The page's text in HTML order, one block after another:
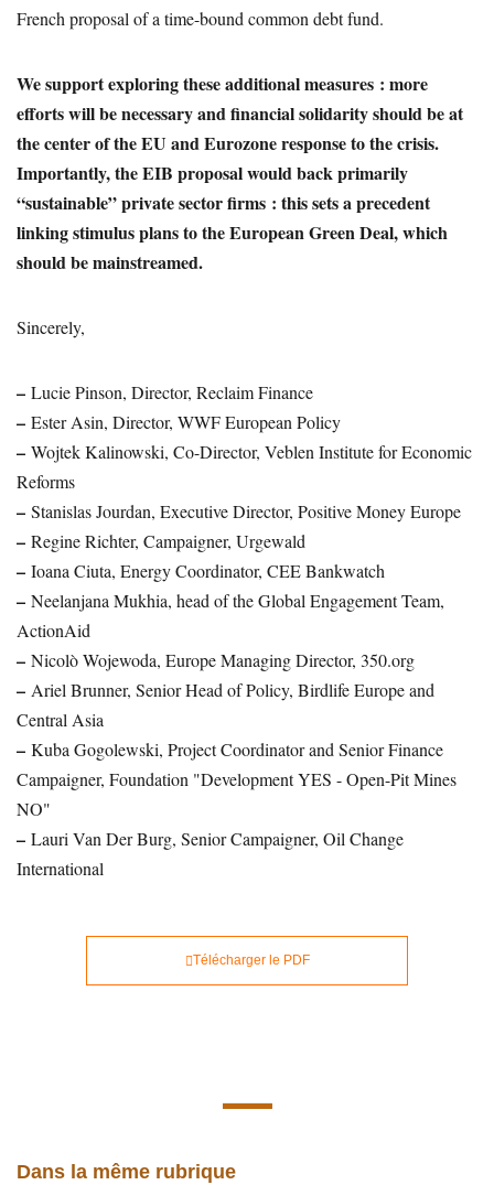
French proposal of a time-bound common debt fund.
We support exploring these additional measures : more
efforts will be necessary and financial solidarity should be at
the center of the EU and Eurozone response to the crisis.
Importantly, the EIB proposal would back primarily
“sustainable” private sector firms : this sets a precedent
linking stimulus plans to the European Green Deal, which
should be mainstreamed.
Sincerely,
– Lucie Pinson, Director, Reclaim Finance
– Ester Asin, Director, WWF European Policy
– Wojtek Kalinowski, Co-Director, Veblen Institute for Economic
Reforms
– Stanislas Jourdan, Executive Director, Positive Money Europe
– Regine Richter, Campaigner, Urgewald
– Ioana Ciuta, Energy Coordinator, CEE Bankwatch
– Neelanjana Mukhia, head of the Global Engagement Team,
ActionAid
– Nicolò Wojewoda, Europe Managing Director, 350.org
– Ariel Brunner, Senior Head of Policy, Birdlife Europe and
Central Asia
– Kuba Gogolewski, Project Coordinator and Senior Finance
Campaigner, Foundation "Development YES - Open-Pit Mines
NO"
– Lauri Van Der Burg, Senior Campaigner, Oil Change
International
Télécharger le PDF
Dans la même rubrique